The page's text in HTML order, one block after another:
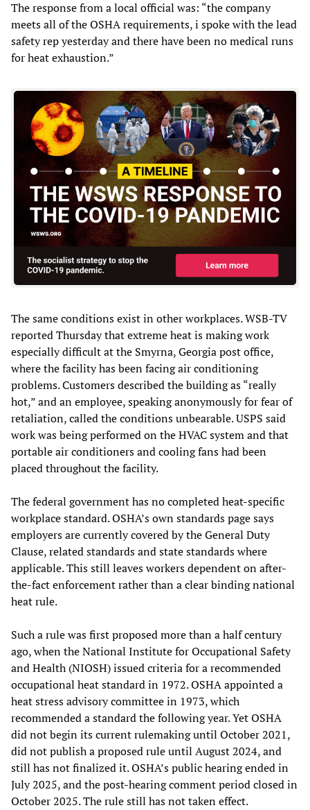
The response from a local official was: “the company
meets all of the OSHA requirements, i spoke with the lead
safety rep yesterday and there have been no medical runs
for heat exhaustion.”
The same conditions exist in other workplaces. WSB-TV
reported Thursday that extreme heat is making work
especially difficult at the Smyrna, Georgia post office,
where the facility has been facing air conditioning
problems. Customers described the building as “really
hot,” and an employee, speaking anonymously for fear of
retaliation, called the conditions unbearable. USPS said
work was being performed on the HVAC system and that
portable air conditioners and cooling fans had been
placed throughout the facility.
The federal government has no completed heat-specific
workplace standard. OSHA’s own standards page says
employers are currently covered by the General Duty
Clause, related standards and state standards where
applicable. This still leaves workers dependent on after-
the-fact enforcement rather than a clear binding national
heat rule.
Such a rule was first proposed more than a half century
ago, when the National Institute for Occupational Safety
and Health (NIOSH) issued criteria for a recommended
occupational heat standard in 1972. OSHA appointed a
heat stress advisory committee in 1973, which
recommended a standard the following year. Yet OSHA
did not begin its current rulemaking until October 2021,
did not publish a proposed rule until August 2024, and
still has not finalized it. OSHA’s public hearing ended in
July 2025, and the post-hearing comment period closed in
October 2025. The rule still has not taken effect.